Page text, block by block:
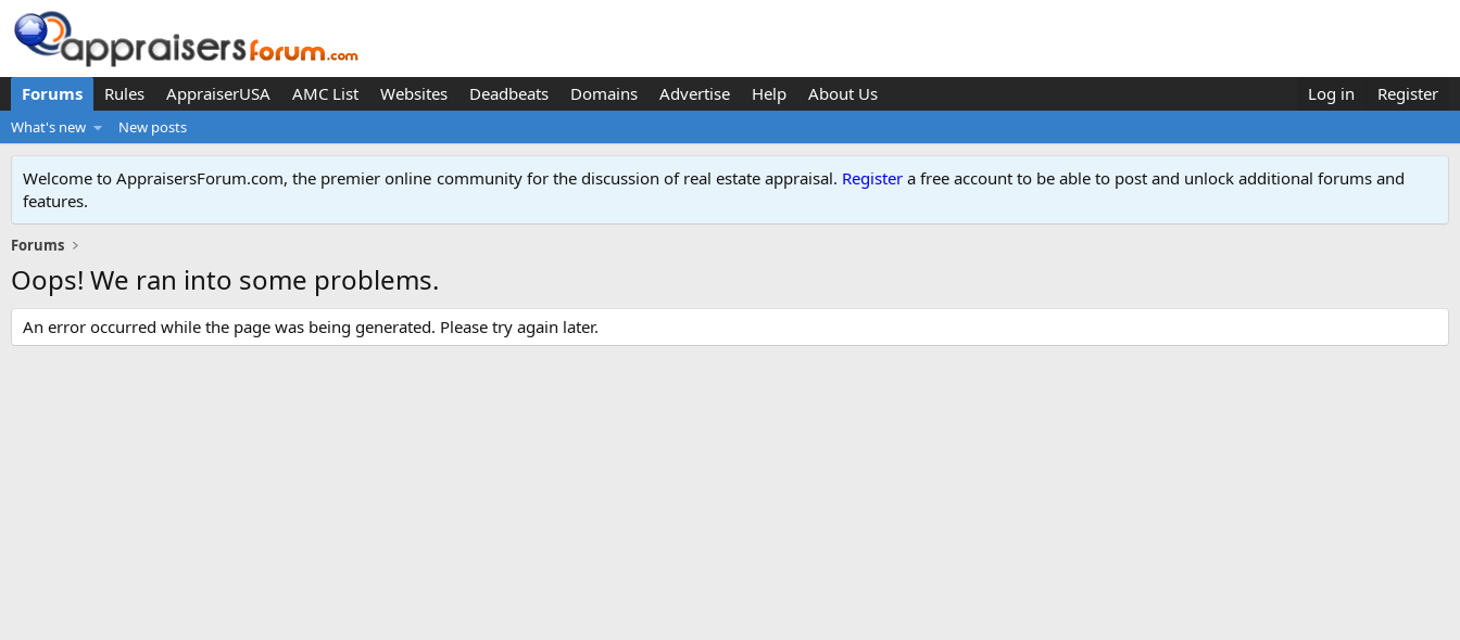
Forums Rules AppraiserUSA AMC List Websites Deadbeats Domains Advertise Help About Us Log in Register
What's new New posts
Welcome to AppraisersForum.com, the premier online community for the discussion of real estate appraisal. Register a free account to be able to post and unlock additional forums and
features.
Forums
Oops! We ran into some problems.
An error occurred while the page was being generated. Please try again later.